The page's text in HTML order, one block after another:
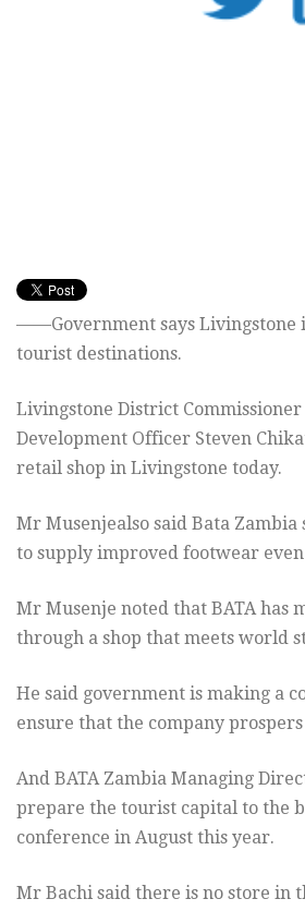
——Government says Livingstone
tourist destinations.
Livingstone District
Development Officer Steven
retail shop in Livingstone today.
Mr Musenjealso said Bata
to supply improved footwear
Mr Musenje noted that BATA has
through a shop that meets world
He said government is making a
ensure that the company
And BATA Zambia Managing
prepare the tourist capital to the
conference in August this year.
Mr Bachi said there is no store in